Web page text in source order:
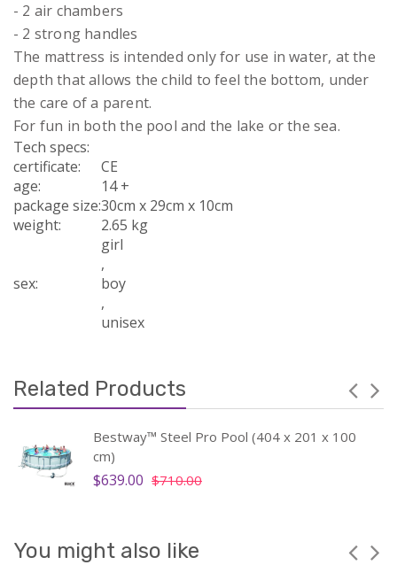
- 2 air chambers
- 2 strong handles
The mattress is intended only for use in water, at the
depth that allows the child to feel the bottom, under
the care of a parent.
For fun in both the pool and the lake or the sea.
Tech specs:
certificate:
CE
age:
14 +
package size:30cm x 29cm x 10cm
weight: 2.65 kg
sex:
girl
,
boy
,
unisex
Related Products
Bestway™ Steel Pro Pool (404 x 201 x 100
cm)
$639.00 $710.00
You might also like